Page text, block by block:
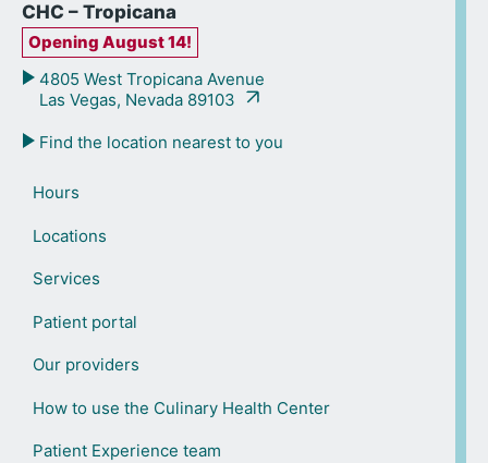
CHC – Tropicana
Opening August 14!
4805 West Tropicana Avenue
Las Vegas, Nevada 89103
Find the location nearest to you
Hours
Locations
Services
Patient portal
Our providers
How to use the Culinary Health Center
Patient Experience team